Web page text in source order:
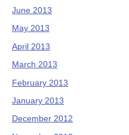
June 2013
May 2013
April 2013
March 2013
February 2013
January 2013
December 2012